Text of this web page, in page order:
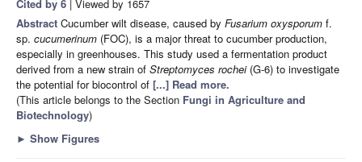
Cited by 6 | Viewed by 1657
Abstract Cucumber wilt disease, caused by Fusarium oxysporum f.
sp. cucumerinum (FOC), is a major threat to cucumber production,
especially in greenhouses. This study used a fermentation product
derived from a new strain of Streptomyces rochei(G-6) to investigate
the potential for biocontrol of [...] Read more.
(This article belongs to the Section Fungi in Agriculture and
Biotechnology)
► Show Figures